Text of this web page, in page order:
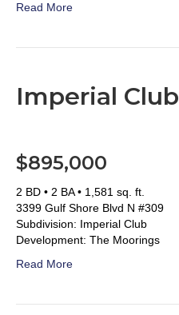
Read More
Imperial
$895,000
2 BD • 2 BA • 1,581 sq. ft.
3399 Gulf Shore Blvd N #309
Subdivision: Imperial Club
Development: The Moorings
Read More